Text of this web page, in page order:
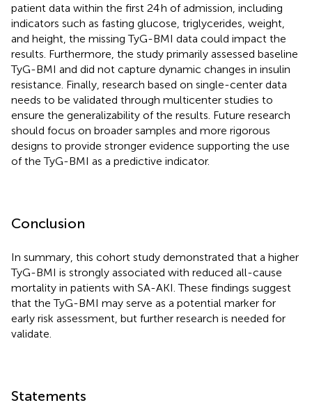
patient data within the first 24 h of admission, including
indicators such as fasting glucose, triglycerides, weight,
and height, the missing TyG-BMI data could impact the
results. Furthermore, the study primarily assessed baseline
TyG-BMI and did not capture dynamic changes in insulin
resistance. Finally, research based on single-center data
needs to be validated through multicenter studies to
ensure the generalizability of the results. Future research
should focus on broader samples and more rigorous
designs to provide stronger evidence supporting the use
of the TyG-BMI as a predictive indicator.
Conclusion
In summary, this cohort study demonstrated that a higher
TyG-BMI is strongly associated with reduced all-cause
mortality in patients with SA-AKI. These findings suggest
that the TyG-BMI may serve as a potential marker for
early risk assessment, but further research is needed for
validate.
Statements